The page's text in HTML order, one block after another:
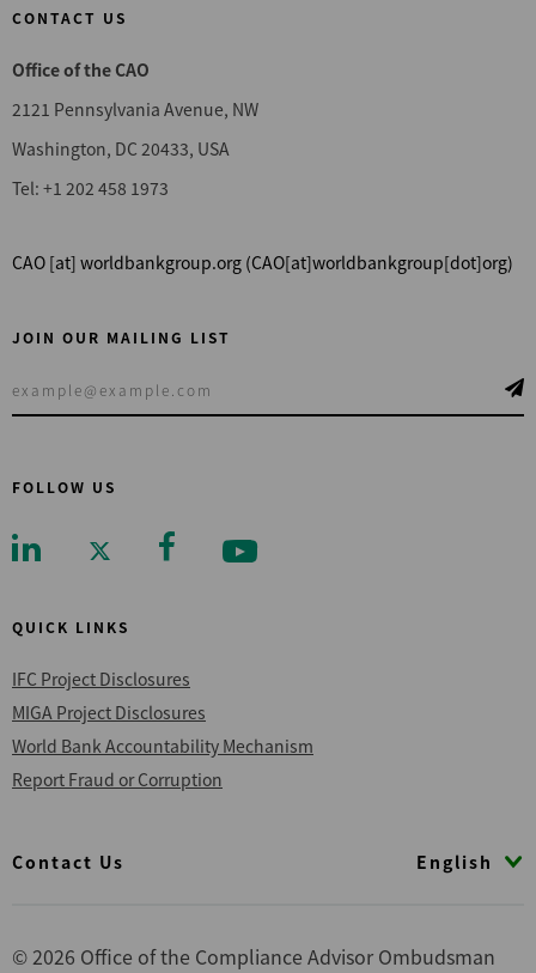
CONTACT US
Office of the CAO
2121 Pennsylvania Avenue, NW
Washington, DC 20433, USA
Tel: +1 202 458 1973
CAO [at] worldbankgroup.org (CAO[at]worldbankgroup[dot]org)
FOLLOW US
JOIN OUR MAILING LIST
QUICK LINKS
IFC Project Disclosures
MIGA Project Disclosures
World Bank Accountability Mechanism
Report Fraud or Corruption
English
Footer
Contact Us
© 2026 Office of the Compliance Advisor Ombudsman